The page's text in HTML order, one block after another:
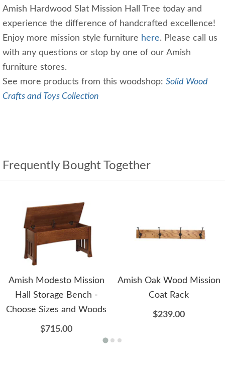
Amish Hardwood Slat Mission Hall Tree today and
experience the difference of handcrafted excellence!
Enjoy more mission style furniture here. Please call us
with any questions or stop by one of our Amish
furniture stores.
See more products from this woodshop: Solid Wood
Crafts and Toys Collection
Frequently Bought Together
Amish Modesto Mission
Hall Storage Bench -
Choose Sizes and Woods
$715.00
Amish Oak Wood Mission
Coat Rack
$239.00